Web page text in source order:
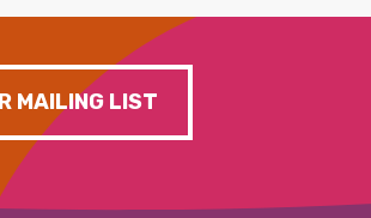
MAILING LIST